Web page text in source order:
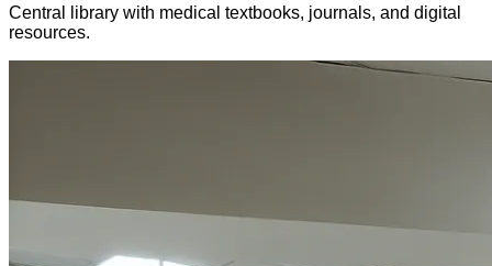
Central library with medical textbooks, journals, and digital
resources.